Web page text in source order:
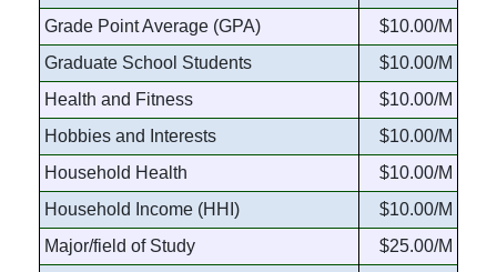
Grade Point Average (GPA)
$10.00/M
Graduate School Students
$10.00/M
Health and Fitness
$10.00/M
Hobbies and Interests
$10.00/M
Household Health
$10.00/M
Household Income (HHI)
$10.00/M
Major/field of Study
$25.00/M